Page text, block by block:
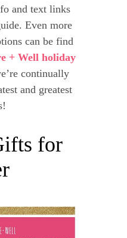
and text links
Even more
can be find
+ Well holiday
continually
and greatest
for